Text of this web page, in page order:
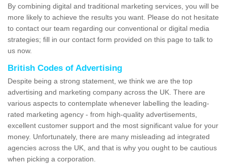
By combining digital and traditional marketing services, you will be
more likely to achieve the results you want. Please do not hesitate
to contact our team regarding our conventional or digital media
strategies; fill in our contact form provided on this page to talk to
us now.
British Codes of Advertising
Despite being a strong statement, we think we are the top
advertising and marketing company across the UK. There are
various aspects to contemplate whenever labelling the leading-
rated marketing agency - from high-quality advertisements,
excellent customer support and the most significant value for your
money. Unfortunately, there are many misleading ad integrated
agencies across the UK, and that is why you ought to be cautious
when picking a corporation.